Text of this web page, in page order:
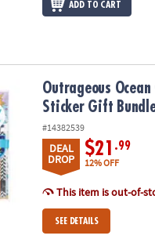
ADD TO CART
& Sticker Gift Bundle
Outrageous
Sticker Gift
#14382539
DEAL
DROP
$21 .99
12% OFF
This item is out-of-
SEE DETAILS